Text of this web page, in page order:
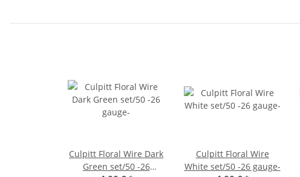
Culpitt Floral Wire Dark
Green set/50 -26
Culpitt Floral Wire
White set/50 -26 gauge-